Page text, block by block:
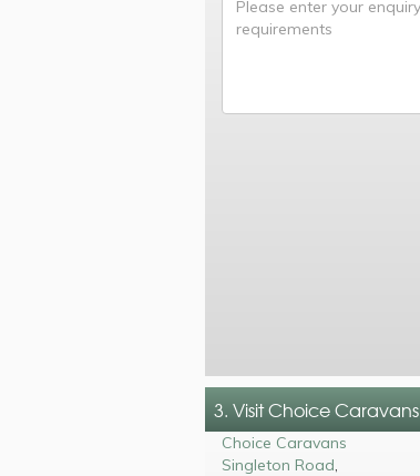
3. Visit Choice Caravans
Choice Caravans
Singleton Road,